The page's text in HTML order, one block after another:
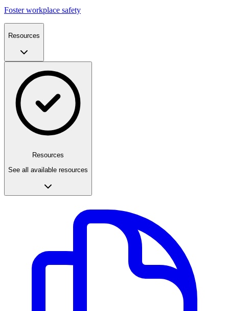
Foster workplace safety
Resources
Resources
See all available resources